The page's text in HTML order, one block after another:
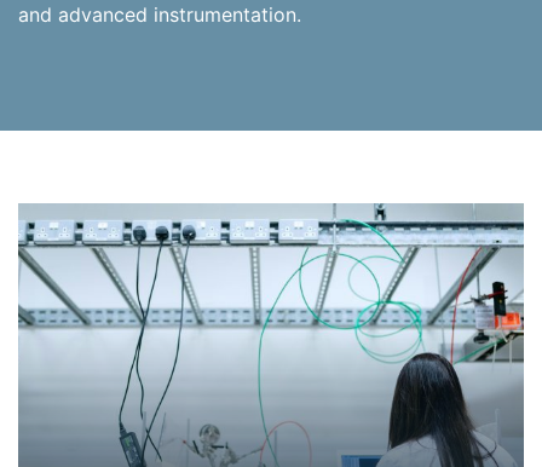
and advanced instrumentation.